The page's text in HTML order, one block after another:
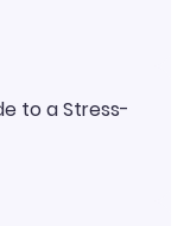
to a Stress-